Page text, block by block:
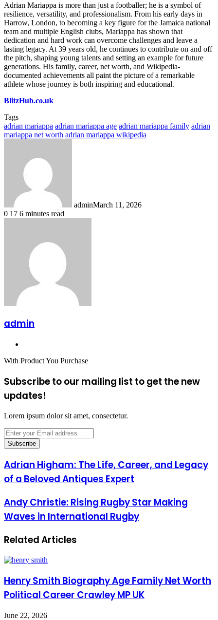
Adrian Mariappa is more than just a footballer; he is a symbol of
resilience, versatility, and professionalism. From his early days in
Harrow, London, to becoming a key figure for the Jamaica national
team and multiple English clubs, Mariappa has shown that
dedication and hard work can overcome challenges and leave a
lasting legacy. At 39 years old, he continues to contribute on and off
the pitch, shaping young talents and setting an example for future
generations. His family, career, net worth, and Wikipedia-
documented achievements all paint the picture of a remarkable
athlete whose journey is both inspiring and educational.
BlitzHub.co.uk
Tags
adrian mariappa adrian mariappa age adrian mariappa family adrian
mariappa net worth adrian mariappa wikipedia
adminMarch 11, 2026
0 17 6 minutes read
admin
With Product You Purchase
Subscribe to our mailing list to get the new
updates!
Lorem ipsum dolor sit amet, consectetur.
Enter
your
Email
Adrian Higham: The Life, Career, and Legacy
of a Beloved Antiques Expert
Andy Christie: Rising Rugby Star Making
Waves in International Rugby
Related Articles
Henry Smith Biography Age Family Net Worth
Political Career Crawley MP UK
June 22, 2026